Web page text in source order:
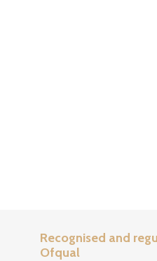
Recognised and
Ofqual